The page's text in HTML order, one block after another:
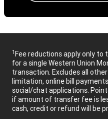
1Fee reductions apply only to
for a single Western Union
transaction. Excludes all
limitation, online bill
social/chat applications.
if amount of transfer fee is
cash, credit or refund will be